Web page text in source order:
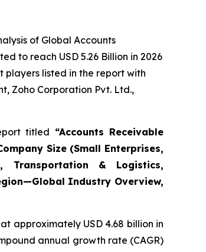
of Global Accounts
to reach USD 5.26 Billion in 2026
players listed in the report with
Zoho Corporation Pvt. Ltd.,
titled “Accounts Receivable
Size (Small Enterprises,
Transportation & Logistics,
Industry Overview,
approximately USD 4.68 billion in
annual growth rate (CAGR)